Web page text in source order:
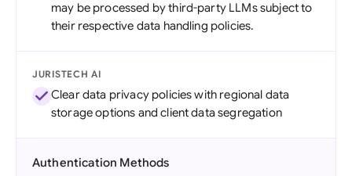
may be processed by third-party LLMs subject to
their respective data handling policies.
JURISTECH AI
Clear data privacy policies with regional data
storage options and client data segregation
Authentication Methods